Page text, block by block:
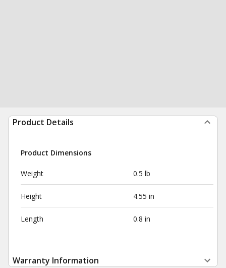
Product Details
Product Dimensions
Weight 0.5 lb
Height 4.55 in
Length 0.8 in
Warranty Information